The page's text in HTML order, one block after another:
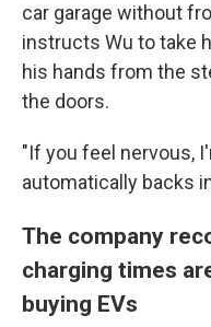
car garage without
instructs Wu to take
his hands from the
the doors.
"If you feel nervous,
automatically backs
The company
charging times
buying EVs